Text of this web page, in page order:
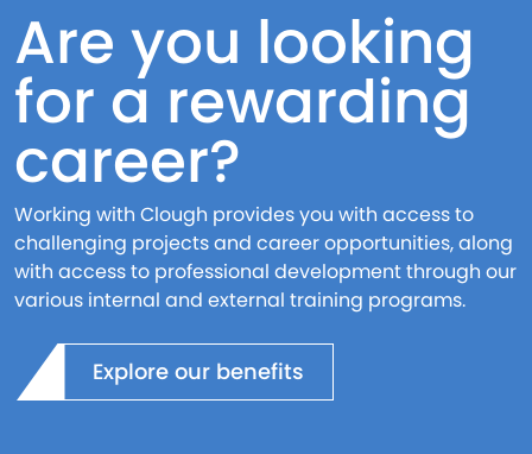
Are you looking
for a rewarding
career?
Working with Clough provides you with access to
challenging projects and career opportunities, along
with access to professional development through our
various internal and external training programs.
Explore our benefits